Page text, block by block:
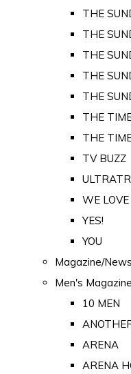
THE
THE
THE
THE
THE
THE
THE
TV BUZZ
WE
YES!
YOU
Magazine/
Men's
10 MEN
ARENA
ARENA